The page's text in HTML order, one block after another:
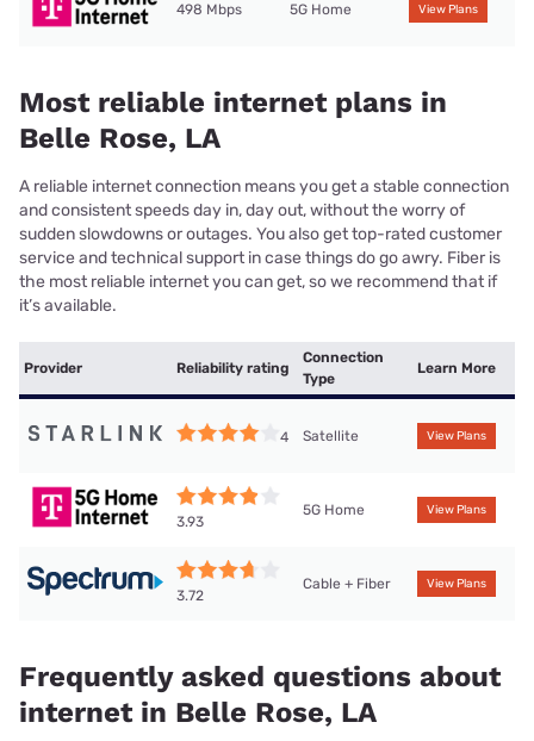
498 Mbps 5G Home View Plans
Most reliable internet plans in
Belle Rose, LA
A reliable internet connection means you get a stable connection
and consistent speeds day in, day out, without the worry of
sudden slowdowns or outages. You also get top-rated customer
service and technical support in case things do go awry. Fiber is
the most reliable internet you can get, so we recommend that if
it’s available.
Provider Reliability rating
Connection
Type
Learn More
4 Satellite View Plans
3.93
5G Home View Plans
3.72
Cable + Fiber View Plans
Frequently asked questions about
internet in Belle Rose, LA